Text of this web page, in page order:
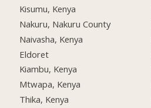
Kisumu, Kenya
Nakuru, Nakuru County
Naivasha, Kenya
Eldoret
Kiambu, Kenya
Mtwapa, Kenya
Thika, Kenya